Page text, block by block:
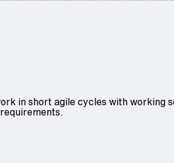
in short agile cycles with